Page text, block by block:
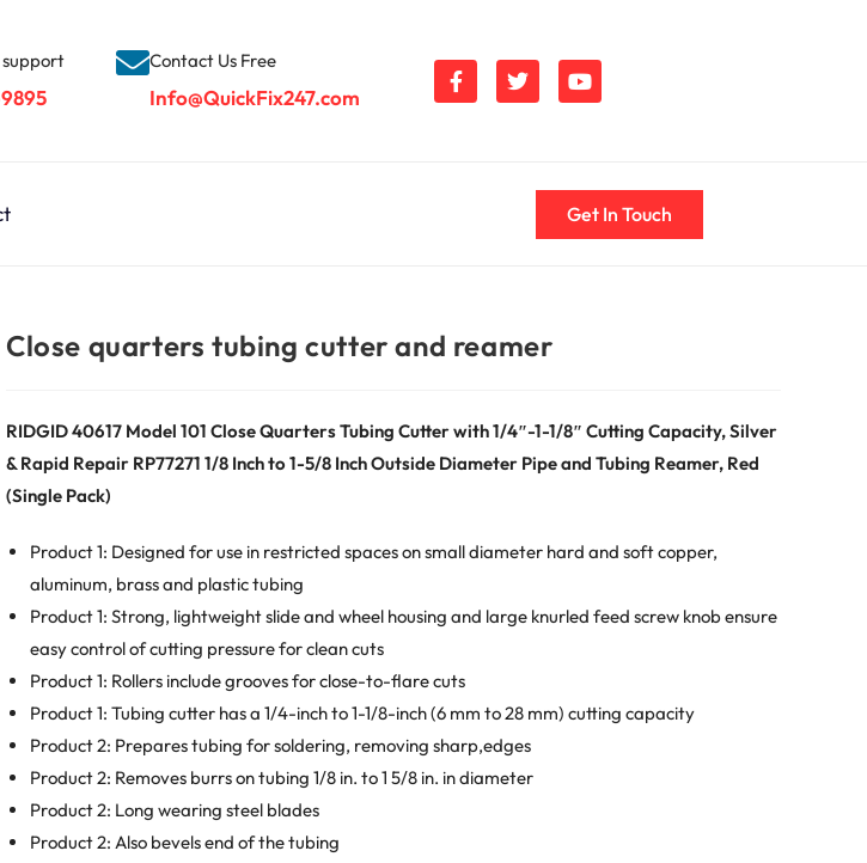
support Contact Us Free
Info@QuickFix247.com
Get In Touch
Close quarters tubing cutter and reamer
RIDGID 40617 Model 101 Close Quarters Tubing Cutter with 1/4″-1-1/8″ Cutting Capacity, Silver
& Rapid Repair RP77271 1/8 Inch to 1-5/8 Inch Outside Diameter Pipe and Tubing Reamer, Red
(Single Pack)
Product 1: Designed for use in restricted spaces on small diameter hard and soft copper,
aluminum, brass and plastic tubing
Product 1: Strong, lightweight slide and wheel housing and large knurled feed screw knob ensure
easy control of cutting pressure for clean cuts
Product 1: Rollers include grooves for close-to-flare cuts
Product 1: Tubing cutter has a 1/4-inch to 1-1/8-inch (6 mm to 28 mm) cutting capacity
Product 2: Prepares tubing for soldering, removing sharp,edges
Product 2: Removes burrs on tubing 1/8 in. to 1 5/8 in. in diameter
Product 2: Long wearing steel blades
Product 2: Also bevels end of the tubing